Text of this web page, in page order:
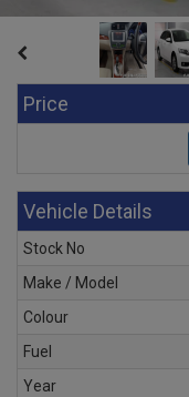
Price
Vehicle Details
Stock No
Make / Model
Colour
Fuel
Year